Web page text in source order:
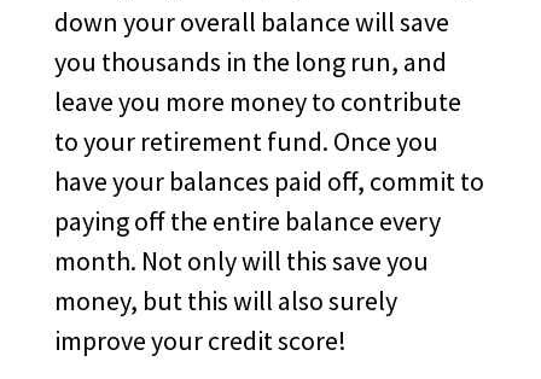
down your overall balance will save
you thousands in the long run, and
leave you more money to contribute
to your retirement fund. Once you
have your balances paid off, commit to
paying off the entire balance every
month. Not only will this save you
money, but this will also surely
improve your credit score!